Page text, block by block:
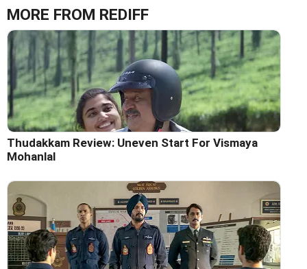
MORE FROM REDIFF
Thudakkam Review: Uneven Start For Vismaya
Mohanlal